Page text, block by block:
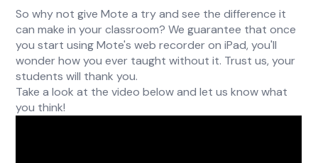
So why not give Mote a try and see the difference it
can make in your classroom? We guarantee that once
you start using Mote's web recorder on iPad, you'll
wonder how you ever taught without it. Trust us, your
students will thank you.
Take a look at the video below and let us know what
you think!